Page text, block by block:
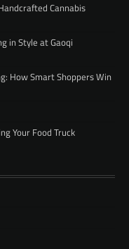
Cannabis
in Style at Gaoqi
How Smart Shoppers Win
Your Food Truck